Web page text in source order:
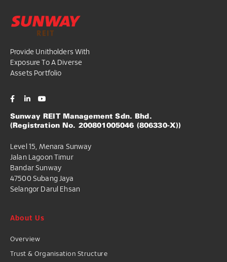
Provide Unitholders With
Exposure To A Diverse
Assets Portfolio
Sunway REIT Management Sdn. Bhd.
(Registration No. 200801005046 (806330-X))
Level 15, Menara Sunway
Jalan Lagoon Timur
Bandar Sunway
47500 Subang Jaya
Selangor Darul Ehsan
About Us
Overview
Trust & Organisation Structure